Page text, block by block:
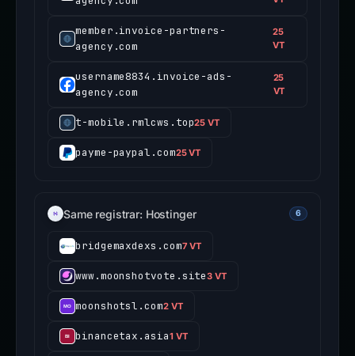
member.invoice-partners-
agency.com
25
VT
username8834.invoice-ads-
agency.com
25
VT
t-mobile.rmlcws.top25 VT
payme-paypal.com25 VT
Same registrar: Hostinger 6
bridgemaxdexs.com7 VT
www.moonshotvote.site3 VT
moonshotsl.com2 VT
binancetax.asia1 VT